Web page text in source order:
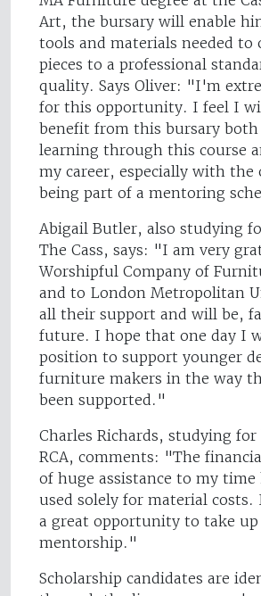
Art, the bursary will enable
tools and materials needed to
pieces to a professional
quality. Says Oliver: "I'm
for this opportunity. I feel I
benefit from this bursary
learning through this course
my career, especially with the
being part of a mentoring
Abigail Butler, also studying
The Cass, says: "I am very
Worshipful Company of
and to London Metropolitan
all their support and will be,
future. I hope that one day I
position to support younger
furniture makers in the way
been supported."
Charles Richards, studying
RCA, comments: "The
of huge assistance to my time
used solely for material costs.
a great opportunity to take
mentorship."
Scholarship candidates are